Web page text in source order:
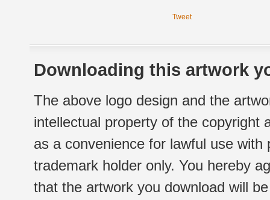
Tweet
Downloading this artwork
The above logo design and the
intellectual property of the copyright
as a convenience for lawful use
trademark holder only. You hereby
that the artwork you download will